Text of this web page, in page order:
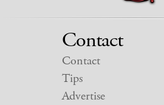
Contact
Contact
Tips
Advertise